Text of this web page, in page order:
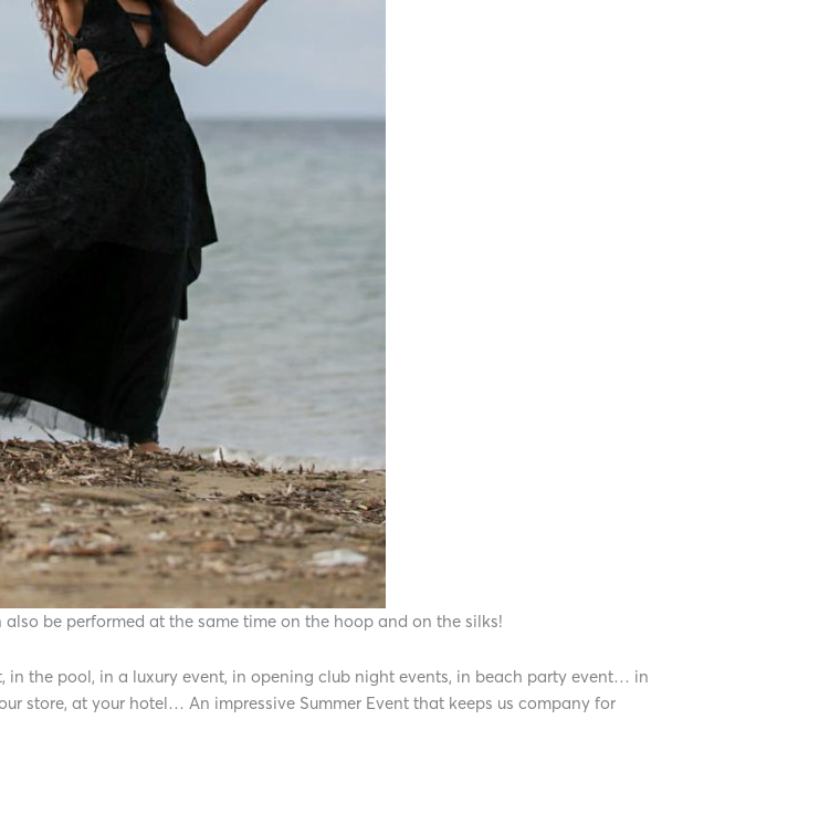
be performed at the same time on the hoop and on the silks!
the pool, in a luxury event, in opening club night events, in beach party event… in
store, at your hotel… An impressive Summer Event that keeps us company for